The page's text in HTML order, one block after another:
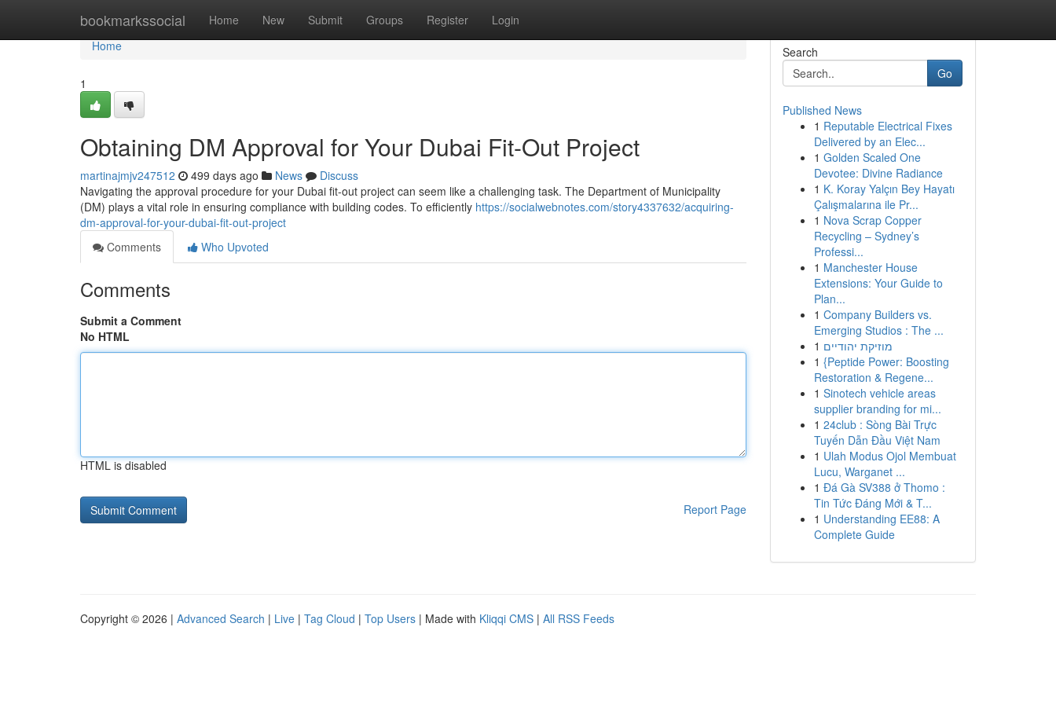
bookmarkssocial Home New Submit Groups Register Login
Home
Home
1
Obtaining DM Approval for Your Dubai Fit-Out Project
martinajmjv247512 499 days ago News
Discuss
Navigating the approval procedure for your Dubai fit-out project can seem like a challenging task. The Department of Municipality
(DM) plays a vital role in ensuring compliance with building codes. To efficiently https://socialwebnotes.com/story4337632/acquiring-
dm-approval-for-your-dubai-fit-out-project
Comments
Who Upvoted
Comments
Submit a Comment
No HTML
HTML is disabled
Report Page
Search
Go
Published News
1 Reputable Electrical Fixes
Delivered by an Elec...
1 Golden Scaled One
Devotee: Divine Radiance
1 K. Koray Yalçın Bey Hayatı
Çalışmalarına ile Pr...
1 Nova Scrap Copper
Recycling – Sydney’s
Professi...
1 Manchester House
Extensions: Your Guide to
Plan...
1 Company Builders vs.
Emerging Studios : The ...
1 מוזיקת יהודיים
1 {Peptide Power: Boosting
Restoration & Regene...
1 Sinotech vehicle areas
supplier branding for mi...
1 24club : Sòng Bài Trực
Tuyến Dẫn Đầu Việt Nam
1 Ulah Modus Ojol Membuat
Lucu, Warganet ...
1 Đá Gà SV388 ở Thomo :
Tin Tức Đáng Mới & T...
1 Understanding EE88: A
Complete Guide
Copyright © 2026 | Advanced Search | Live | Tag Cloud | Top Users | Made with Kliqqi CMS | All RSS Feeds